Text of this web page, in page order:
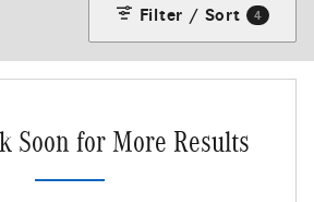
Filter / Sort 4
Soon for More Results